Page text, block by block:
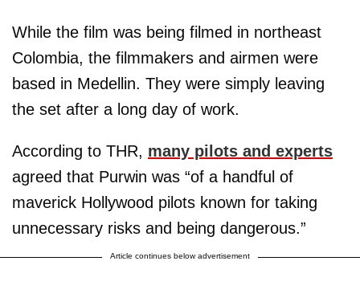
While the film was being filmed in northeast
Colombia, the filmmakers and airmen were
based in Medellin. They were simply leaving
the set after a long day of work.
According to THR, many pilots and experts
agreed that Purwin was “of a handful of
maverick Hollywood pilots known for taking
unnecessary risks and being dangerous.”
Article continues below advertisement